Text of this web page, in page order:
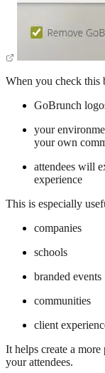
When you check this
GoBrunch
your
your own
attendees will
experience
This is especially
companies
schools
branded events
communities
client
It helps create a
your attendees.